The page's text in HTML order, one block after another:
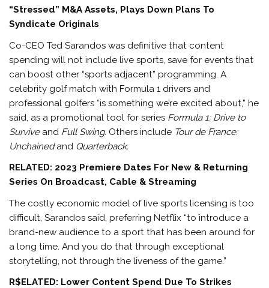
“Stressed” M&A Assets, Plays Down Plans To
Syndicate Originals
Co-CEO Ted Sarandos was definitive that content
spending will not include live sports, save for events that
can boost other “sports adjacent” programming. A
celebrity golf match with Formula 1 drivers and
professional golfers “is something we’re excited about,” he
said, as a promotional tool for series Formula 1: Drive to
Surviveand Full Swing. Others include Tour de France:
Unchainedand Quarterback.
RELATED: 2023 Premiere Dates For New & Returning
Series On Broadcast, Cable & Streaming
The costly economic model of live sports licensing is too
difficult, Sarandos said, preferring Netflix “to introduce a
brand-new audience to a sport that has been around for
a long time. And you do that through exceptional
storytelling, not through the liveness of the game.”
R$ELATED: Lower Content Spend Due To Strikes